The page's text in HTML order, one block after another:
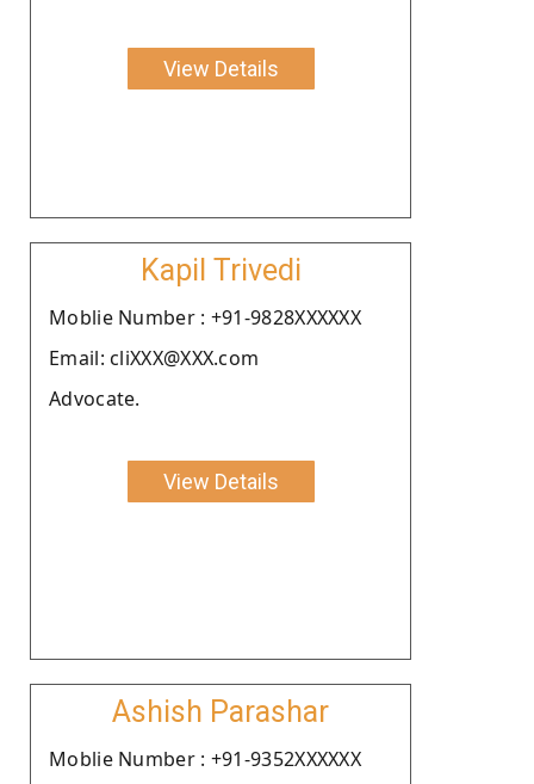
View Details
Kapil Trivedi
Moblie Number : +91-9828XXXXXX
Email: cliXXX@XXX.com
Advocate.
View Details
Ashish Parashar
Moblie Number : +91-9352XXXXXX